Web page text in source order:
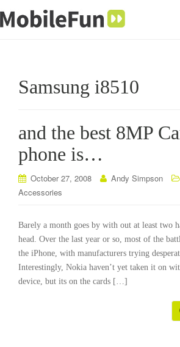
Samsung i8510
and the best 8MP
phone is…
October 27, 2008 Andy Simpson
Accessories
Barely a month goes by with out at least two
head. Over the last year or so, most of the
the iPhone, with manufacturers trying
Interestingly, Nokia haven’t yet taken it on
device, but its on the cards […]